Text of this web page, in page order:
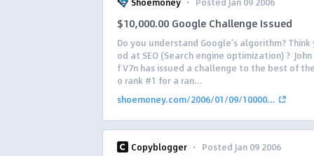
$10,000.00 Google Challenge Issued
Do you understand Google’s algorithm?
od at SEO (Search engine optimization) ?
f V7n has issued a challenge to the best of
o rank #1 for a ran...
shoemoney.com/2006/01/09/10000...
Copyblogger · Posted Jan 09 2006